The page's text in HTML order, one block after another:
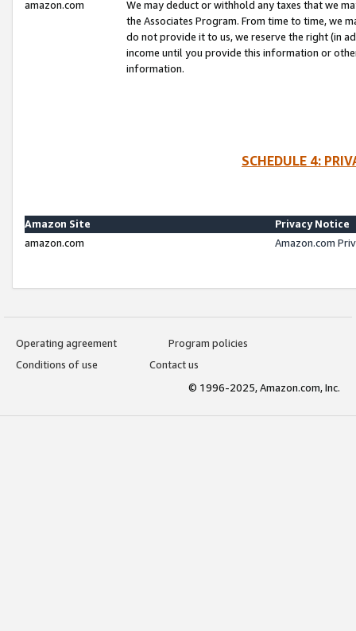
amazon.com
We may deduct or withhold any taxes that we
the Associates Program. From time to time, we
do not provide it to us, we reserve the right (in
income until you provide this information or
information.
SCHEDULE 4:
Amazon Site
Privacy Notice
amazon.com
Amazon.com
Operating agreement
Program policies
Conditions of use
Contact us
© 1996-2025, Amazon.com, Inc.